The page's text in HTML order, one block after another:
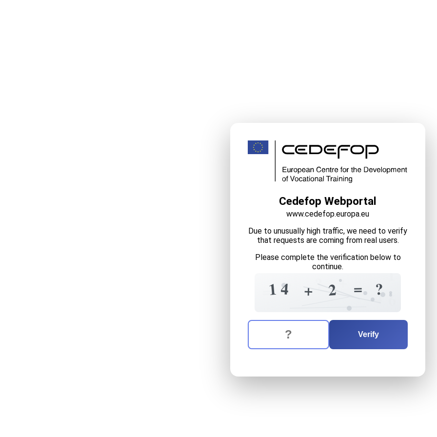
Cedefop Webportal
www.cedefop.europa.eu
Due to unusually high traffic, we need to verify
that requests are coming from real users.
Please complete the verification below to
continue.
4
1 3
4 +
7 +
2
= = 6
?
The verification question is: equals
Enter the answer to the verification question
Verify